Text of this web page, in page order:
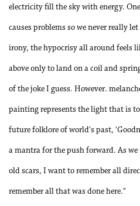
electricity fill the sky with energy.
causes problems so we never really
irony, the hypocrisy all around feels
above only to land on a coil and
of the joke I guess. However.
painting represents the light that is
future folklore of world's past,
a mantra for the push forward. As
old scars, I want to remember all
remember all that was done here."